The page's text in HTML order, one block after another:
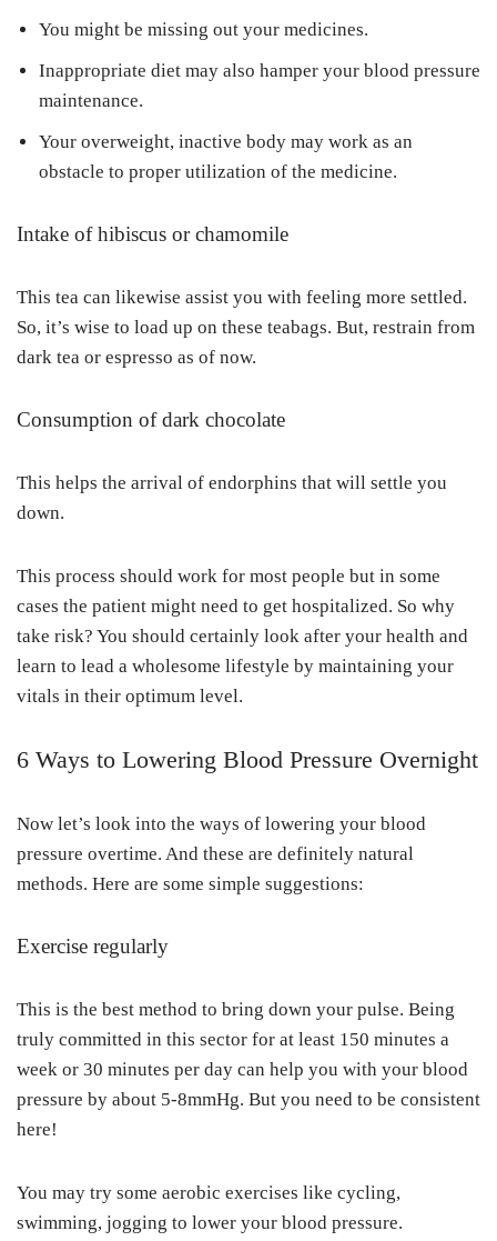
You might be missing out your medicines.
Inappropriate diet may also hamper your blood pressure
maintenance.
Your overweight, inactive body may work as an
obstacle to proper utilization of the medicine.
Intake of hibiscus or chamomile
This tea can likewise assist you with feeling more settled.
So, it’s wise to load up on these teabags. But, restrain from
dark tea or espresso as of now.
Consumption of dark chocolate
This helps the arrival of endorphins that will settle you
down.
This process should work for most people but in some
cases the patient might need to get hospitalized. So why
take risk? You should certainly look after your health and
learn to lead a wholesome lifestyle by maintaining your
vitals in their optimum level.
6 Ways to Lowering Blood Pressure Overnight
Now let’s look into the ways of lowering your blood
pressure overtime. And these are definitely natural
methods. Here are some simple suggestions:
Exercise regularly
This is the best method to bring down your pulse. Being
truly committed in this sector for at least 150 minutes a
week or 30 minutes per day can help you with your blood
pressure by about 5-8mmHg. But you need to be consistent
here!
You may try some aerobic exercises like cycling,
swimming, jogging to lower your blood pressure.